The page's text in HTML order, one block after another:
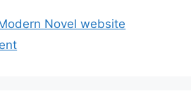
Novel website